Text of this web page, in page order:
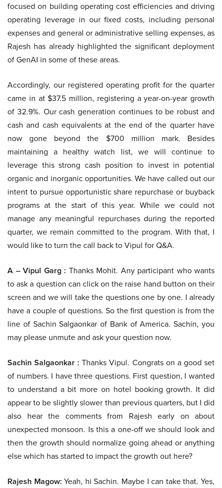
focused on building operating cost efficiencies and driving
operating leverage in our fixed costs, including personal
expenses and general or administrative selling expenses, as
Rajesh has already highlighted the significant deployment
of GenAI in some of these areas.
Accordingly, our registered operating profit for the quarter
came in at $37.5 million, registering a year-on-year growth
of 32.9%. Our cash generation continues to be robust and
cash and cash equivalents at the end of the quarter have
now gone beyond the $700 million mark. Besides
maintaining a healthy watch list, we will continue to
leverage this strong cash position to invest in potential
organic and inorganic opportunities. We have called out our
intent to pursue opportunistic share repurchase or buyback
programs at the start of this year. While we could not
manage any meaningful repurchases during the reported
quarter, we remain committed to the program. With that, I
would like to turn the call back to Vipul for Q&A.
A – Vipul Garg : Thanks Mohit. Any participant who wants
to ask a question can click on the raise hand button on their
screen and we will take the questions one by one. I already
have a couple of questions. So the first question is from the
line of Sachin Salgaonkar of Bank of America. Sachin, you
may please unmute and ask your question now.
Sachin Salgaonkar : Thanks Vipul. Congrats on a good set
of numbers. I have three questions. First question, I wanted
to understand a bit more on hotel booking growth. It did
appear to be slightly slower than previous quarters, but I did
also hear the comments from Rajesh early on about
unexpected monsoon. Is this a one-off we should look and
then the growth should normalize going ahead or anything
else which has started to impact the growth out here?
Rajesh Magow: Yeah, hi Sachin. Maybe I can take that. Yes,